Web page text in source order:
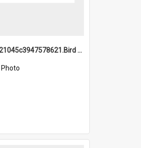
6a1a9b21045c3947578621.Bird Midnight Pano.jpg
Photo